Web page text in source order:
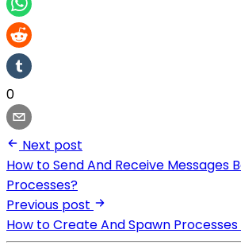
0
Next post
How to Send And Receive Messages
Processes?
Previous post
How to Create And Spawn Processes